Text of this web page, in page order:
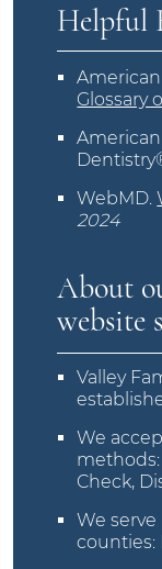
Helpful
Glossary
WebMD.
2024
About
website
Valley
We
methods:
Check,
We
counties: